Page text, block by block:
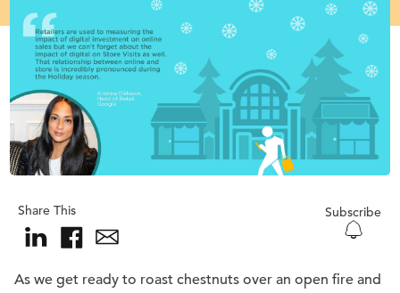
Share This Subscribe
As we get ready to roast chestnuts over an open fire and